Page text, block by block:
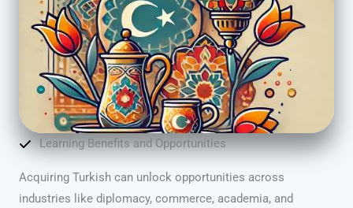
Learning Benefits and Opportunities
Acquiring Turkish can unlock opportunities across
industries like diplomacy, commerce, academia, and